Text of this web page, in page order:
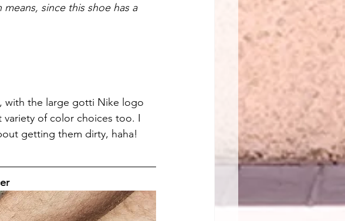
since this shoe has a
with the large gotti Nike logo
variety of color choices too. I
getting them dirty, haha!